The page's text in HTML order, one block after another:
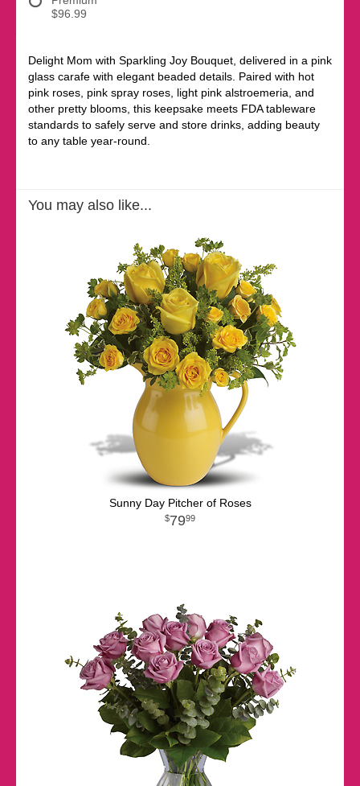
$96.99
Delight Mom with Sparkling Joy Bouquet, delivered in a pink
glass carafe with elegant beaded details. Paired with hot
pink roses, pink spray roses, light pink alstroemeria, and
other pretty blooms, this keepsake meets FDA tableware
standards to safely serve and store drinks, adding beauty
to any table year-round.
You may also like...
Sunny Day Pitcher of Roses
7999